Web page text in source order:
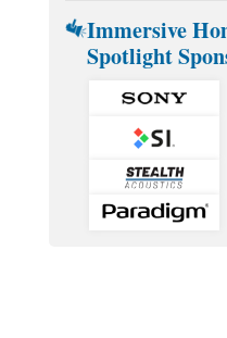
Immersive
Spotlight